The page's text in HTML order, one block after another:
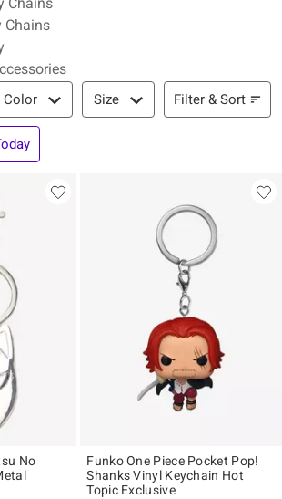
Chains
Color Size Filter & Sort
No
Funko One Piece Pocket Pop!
Shanks Vinyl Keychain Hot
Topic Exclusive